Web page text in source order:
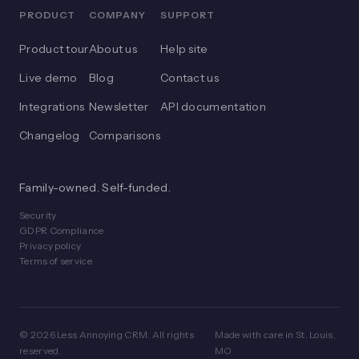
PRODUCT
Product tour
Live demo
Integrations
Changelog
COMPANY
About us
Blog
Newsletter
Comparisons
SUPPORT
Help site
Contact us
API documentation
Family-owned. Self-funded.
Security
GDPR Compliance
Privacy policy
Terms of service
© 2026 Less Annoying CRM. All rights
reserved.
Made with care in St. Louis,
MO